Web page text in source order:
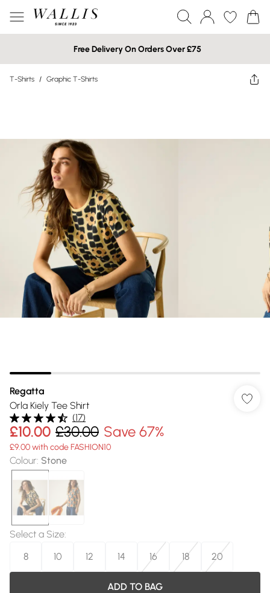
Free Delivery On Orders Over £75
T-Shirts / Graphic T-Shirts
Regatta
Orla Kiely Tee Shirt
(17)
£10.00 £30.00 Save 67%
£9.00 with code FASHION10
Colour: Stone
Select a Size:
8
10 12 14 16 18 20
ADD TO BAG